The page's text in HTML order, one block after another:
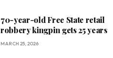
70-year-old Free State retail
robbery kingpin gets 25 years
MARCH 25, 2026